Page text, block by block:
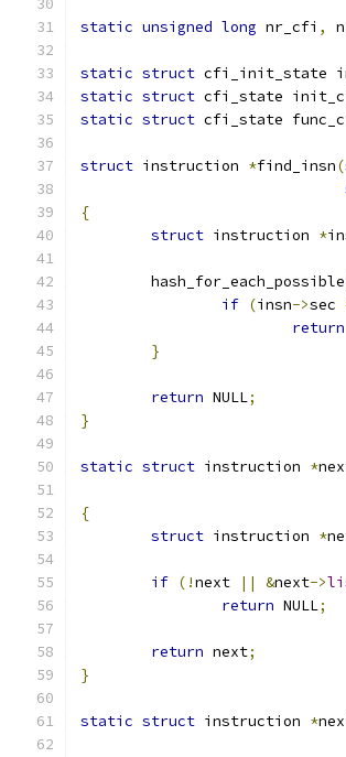
static unsigned long nr_cfi ,
static struct cfi_init_state
static struct cfi_state
static struct cfi_state
struct instruction *find_insn(
{
struct instruction *
	hash_for_each_possible
if (insn->sec
return
}
return NULL;
}
static struct instruction *
{
struct instruction *
if (!next || &next->
return NULL;
return next;
}
static struct instruction *